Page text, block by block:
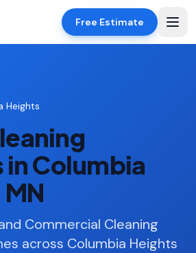
Free Estimate
Heights
in Columbia
Commercial Cleaning
across Columbia Heights